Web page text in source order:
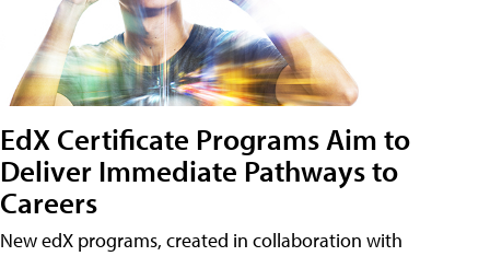
EdX Certificate Programs Aim to
Deliver Immediate Pathways to
Careers
New edX programs, created in collaboration with